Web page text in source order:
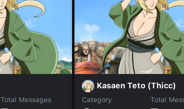
Total Messages
Kasaen Teto (Thicc)
Category
Total